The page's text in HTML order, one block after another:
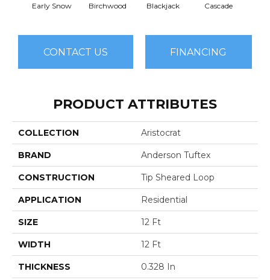
Early Snow Birchwood Blackjack Cascade
CONTACT US FINANCING
PRODUCT ATTRIBUTES
COLLECTION Aristocrat
BRAND Anderson Tuftex
CONSTRUCTION Tip Sheared Loop
APPLICATION Residential
SIZE 12 Ft
WIDTH 12 Ft
THICKNESS 0.328 In